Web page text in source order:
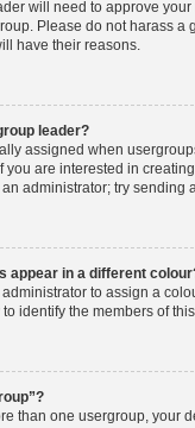
will need to approve
Please do not harass a
have their reasons.
leader?
assigned when
you are interested in
administrator; try sending
appear in a different
to assign a
identify the members of
than one usergroup, your